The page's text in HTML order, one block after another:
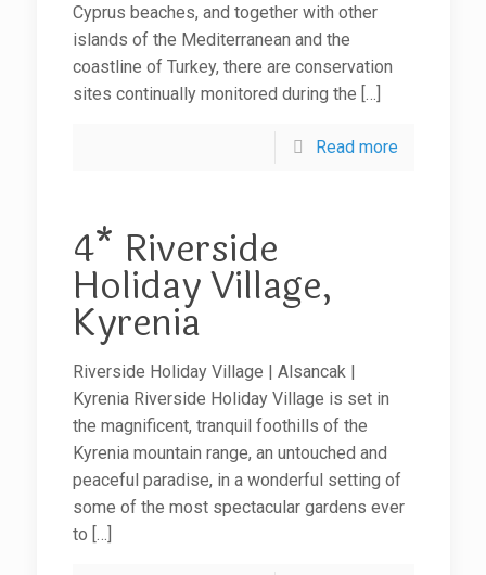
Cyprus beaches, and together with other
islands of the Mediterranean and the
coastline of Turkey, there are conservation
sites continually monitored during the […]
Read more
4* Riverside
Holiday Village,
Kyrenia
Riverside Holiday Village | Alsancak |
Kyrenia Riverside Holiday Village is set in
the magnificent, tranquil foothills of the
Kyrenia mountain range, an untouched and
peaceful paradise, in a wonderful setting of
some of the most spectacular gardens ever
to […]